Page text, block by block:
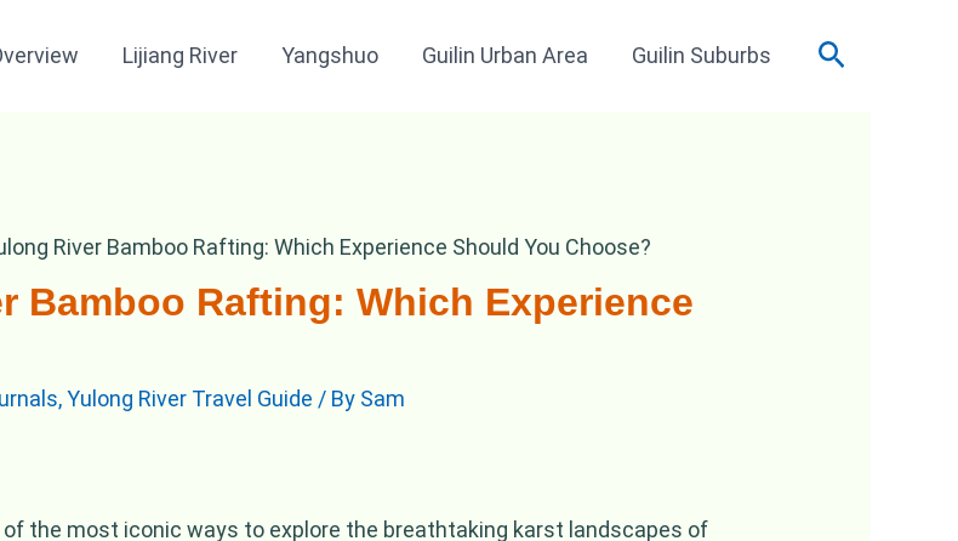
Lijiang River Yangshuo Guilin Urban Area Guilin Suburbs Search
River Bamboo Rafting: Which Experience Should You Choose?
Bamboo Rafting: Which Experience
,Yulong River Travel Guide / By Sam
of the most iconic ways to explore the breathtaking karst landscapes of